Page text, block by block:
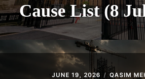
Cause List (8
JUNE 19, 2026 QASIM